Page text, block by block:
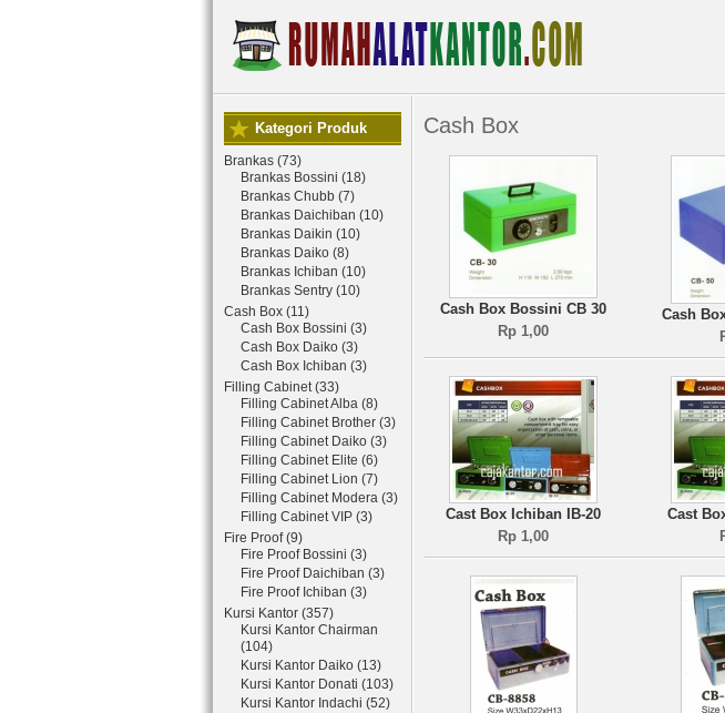
Kategori Produk
Brankas (73)
Brankas Bossini (18)
Brankas Chubb (7)
Brankas Daichiban (10)
Brankas Daikin (10)
Brankas Daiko (8)
Brankas Ichiban (10)
Brankas Sentry (10)
Cash Box (11)
Cash Box Bossini (3)
Cash Box Daiko (3)
Cash Box Ichiban (3)
Filling Cabinet (33)
Filling Cabinet Alba (8)
Filling Cabinet Brother (3)
Filling Cabinet Daiko (3)
Filling Cabinet Elite (6)
Filling Cabinet Lion (7)
Filling Cabinet Modera (3)
Filling Cabinet VIP (3)
Fire Proof (9)
Fire Proof Bossini (3)
Fire Proof Daichiban (3)
Fire Proof Ichiban (3)
Kursi Kantor (357)
Kursi Kantor Chairman
(104)
Kursi Kantor Daiko (13)
Kursi Kantor Donati (103)
Kursi Kantor Indachi (52)
Cash Box
Cash Box Bossini CB 30
Rp 1,00
Cash
Cast Box Ichiban IB-20
Rp 1,00
Cast